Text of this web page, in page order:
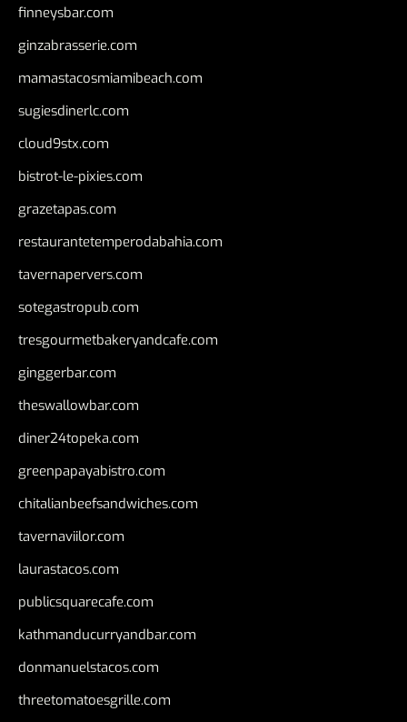
finneysbar.com
ginzabrasserie.com
mamastacosmiamibeach.com
sugiesdinerlc.com
cloud9stx.com
bistrot-le-pixies.com
grazetapas.com
restaurantetemperodabahia.com
tavernapervers.com
sotegastropub.com
tresgourmetbakeryandcafe.com
ginggerbar.com
theswallowbar.com
diner24topeka.com
greenpapayabistro.com
chitalianbeefsandwiches.com
tavernaviilor.com
laurastacos.com
publicsquarecafe.com
kathmanducurryandbar.com
donmanuelstacos.com
threetomatoesgrille.com